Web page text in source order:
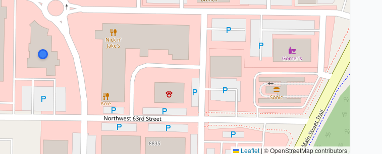
Leaflet | © OpenStreetMap contributors